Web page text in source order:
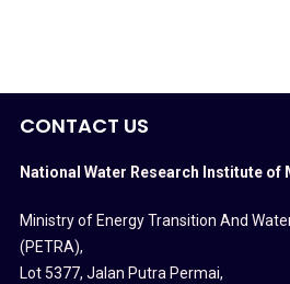
CONTACT US
National Water Research Institute of
Ministry of Energy Transition And
(PETRA),
Lot 5377, Jalan Putra Permai,